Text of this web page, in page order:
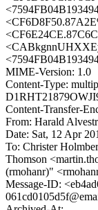
MIME-Version: 1.0
Content-Type:
Content-Transfer-
From: Harald
Date: Sat, 12 Apr
To: Christer
Thomson
(rmohanr)"
Message-ID: